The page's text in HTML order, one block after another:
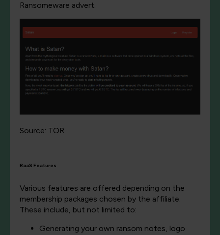
Ransomeware advert.
Source: TOR
RaaS Features
Various features are offered depending on the
membership packages chosen by the affiliate.
These include, but not limited to:
Generating your own ransom notes, logo